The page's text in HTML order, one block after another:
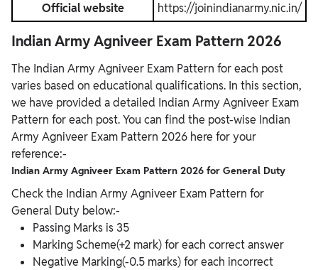
Official website
https://joinindianarmy.nic.in/
Indian Army Agniveer Exam Pattern 2026
The Indian Army Agniveer Exam Pattern for each post
varies based on educational qualifications. In this section,
we have provided a detailed Indian Army Agniveer Exam
Pattern for each post. You can find the post-wise Indian
Army Agniveer Exam Pattern 2026 here for your
reference:-
Indian Army Agniveer Exam Pattern 2026 for General Duty
Check the Indian Army Agniveer Exam Pattern for
General Duty below:-
Passing Marks is 35
Marking Scheme(+2 mark) for each correct answer
Negative Marking(-0.5 marks) for each incorrect